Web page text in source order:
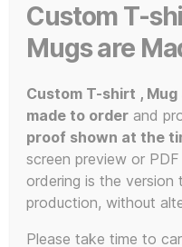
Showing the single result
Custom T-
Mugs are
Custom T-shirt ,
made to order and
proof shown at the
screen preview or
ordering is the
production, without
Please take time to